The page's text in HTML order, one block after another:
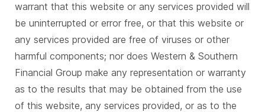
warrant that this website or any services provided will
be uninterrupted or error free, or that this website or
any services provided are free of viruses or other
harmful components; nor does Western & Southern
Financial Group make any representation or warranty
as to the results that may be obtained from the use
of this website, any services provided, or as to the